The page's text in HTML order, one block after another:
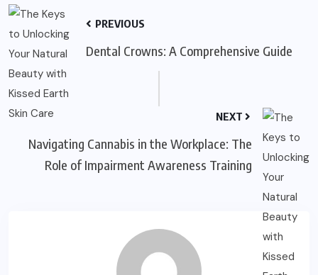
PREVIOUS
Dental Crowns: A Comprehensive Guide
NEXT
Navigating Cannabis in the Workplace: The
Role of Impairment Awareness Training